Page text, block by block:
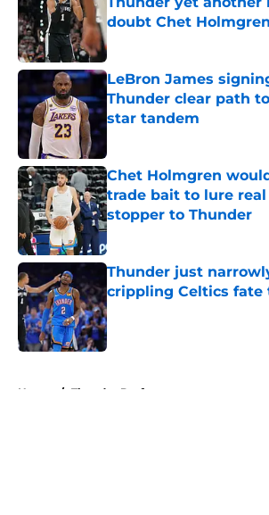
doubt Chet Holmgren
LeBron James
Thunder clear path
star tandem
Chet Holmgren
trade bait to lure
stopper to Thunder
Published by on Invalid Date
Thunder just
crippling Celtics fate
Published by on Invalid Date
Home / Thunder Draft